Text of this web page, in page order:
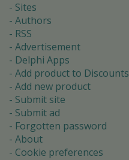
Sites
Authors
RSS
Advertisement
Delphi Apps
Add product to Discounts
Add new product
Submit site
Submit ad
Forgotten password
About
Cookie preferences